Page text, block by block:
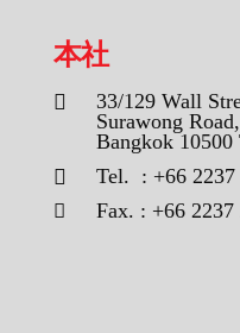
本社
33/129 Wall
Surawong
Bangkok 10500
Tel. : +66 2237
Fax. : +66 2237